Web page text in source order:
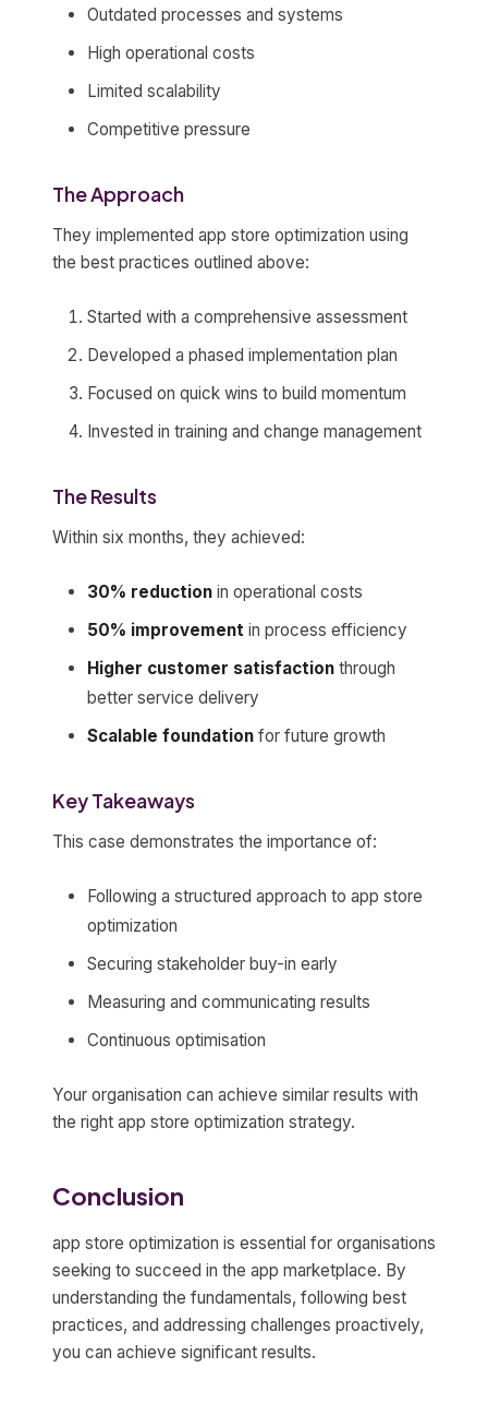
Outdated processes and systems
High operational costs
Limited scalability
Competitive pressure
The Approach
They implemented app store optimization using
the best practices outlined above:
Started with a comprehensive assessment
Developed a phased implementation plan
Focused on quick wins to build momentum
Invested in training and change management
The Results
Within six months, they achieved:
30% reduction in operational costs
50% improvement in process efficiency
Higher customer satisfaction through
better service delivery
Scalable foundation for future growth
Key Takeaways
This case demonstrates the importance of:
Following a structured approach to app store
optimization
Securing stakeholder buy-in early
Measuring and communicating results
Continuous optimisation
Your organisation can achieve similar results with
the right app store optimization strategy.
Conclusion
app store optimization is essential for organisations
seeking to succeed in the app marketplace. By
understanding the fundamentals, following best
practices, and addressing challenges proactively,
you can achieve significant results.